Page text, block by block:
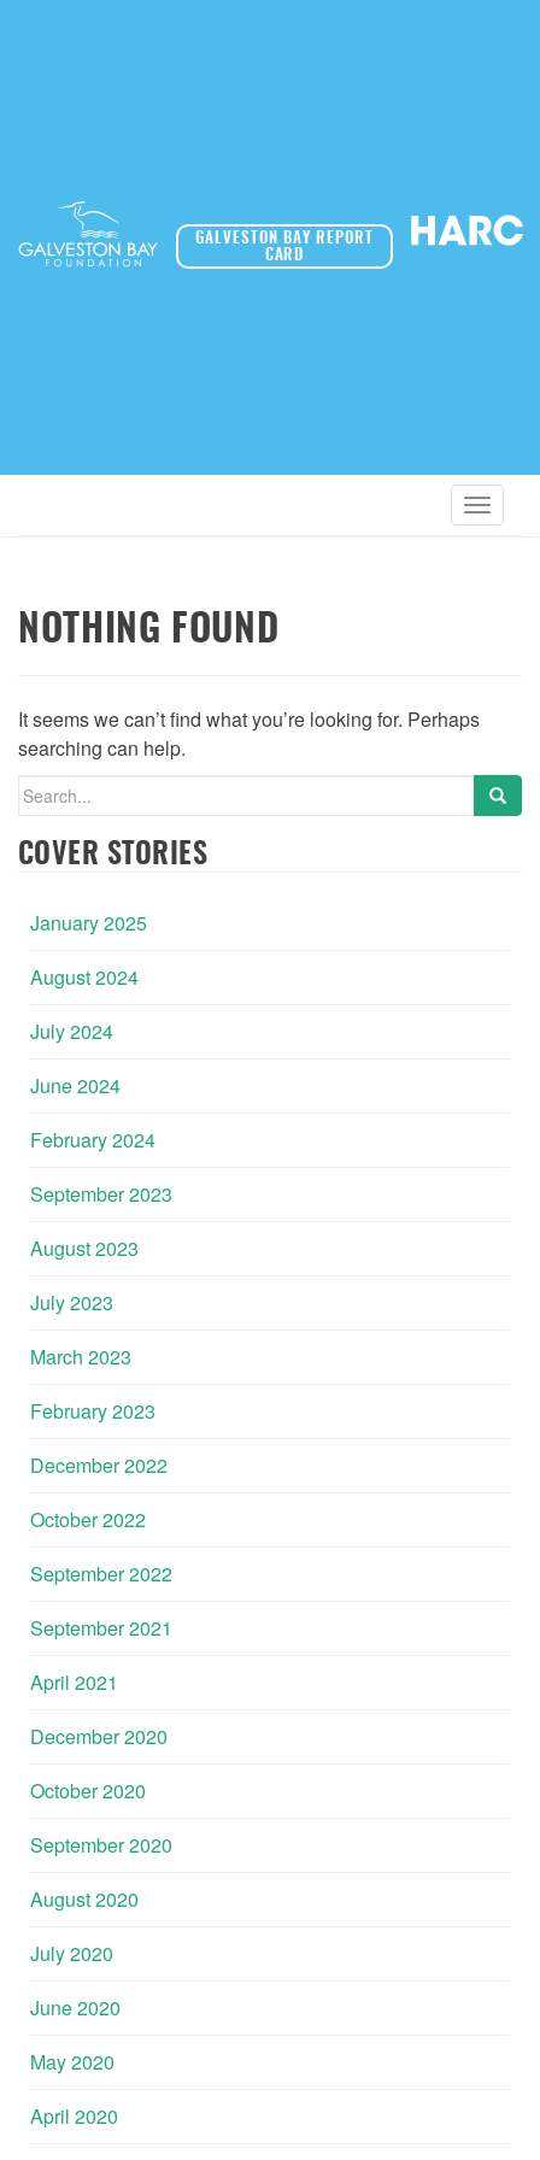
GALVESTON BAY REPORT
CARD
NOTHING FOUND
It seems we can’t find what you’re looking for. Perhaps
searching can help.
Search
COVER STORIES
January 2025
August 2024
July 2024
June 2024
February 2024
September 2023
August 2023
July 2023
March 2023
February 2023
December 2022
October 2022
September 2022
September 2021
April 2021
December 2020
October 2020
September 2020
August 2020
July 2020
June 2020
May 2020
April 2020